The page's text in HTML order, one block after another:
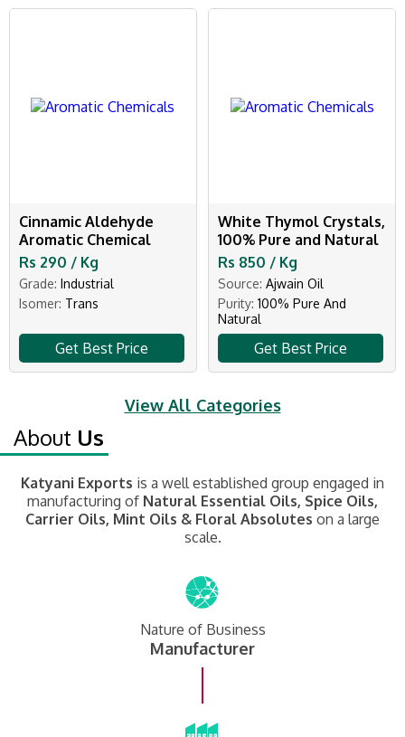
Cinnamic Aldehyde
Aromatic Chemical
Rs 290 / Kg
Grade: Industrial
Isomer: Trans
Get Best Price
White Thymol Crystals,
100% Pure and Natural
Rs 850 / Kg
Source: Ajwain Oil
Purity: 100% Pure And
Natural
Get Best Price
View All Categories
About Us
Katyani Exports is a well established group engaged in
manufacturing of Natural Essential Oils, Spice Oils,
Carrier Oils, Mint Oils & Floral Absolutes on a large
scale.
Nature of Business
Manufacturer